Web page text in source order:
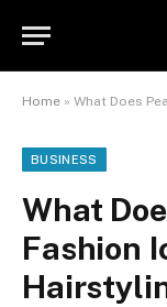
Home » What Does
BUSINESS
What
Fashion